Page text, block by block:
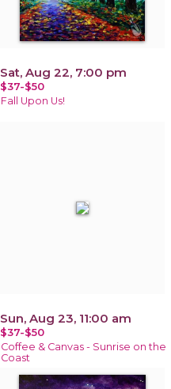
Sat, Aug 22, 7:00 pm
$37-$50
Fall Upon Us!
Sun, Aug 23, 11:00 am
$37-$50
Coffee & Canvas - Sunrise on the
Coast